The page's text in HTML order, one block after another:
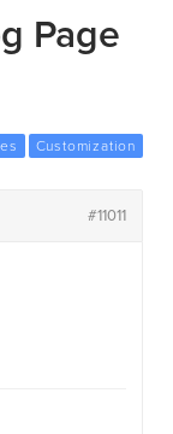
Page
Customization
#11011